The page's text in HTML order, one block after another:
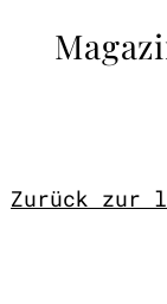
Zurück zur